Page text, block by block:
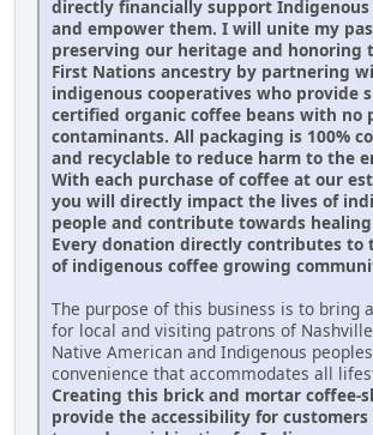
directly financially support
and empower them. I will unite my
preserving our heritage and honoring
First Nations ancestry by partnering
indigenous cooperatives who provide
certified organic coffee beans with no
contaminants. All packaging is 100%
and recyclable to reduce harm to the
With each purchase of coffee at our
you will directly impact the lives of
people and contribute towards
Every donation directly contributes to
of indigenous coffee growing
The purpose of this business is to bring
for local and visiting patrons of
Native American and Indigenous
convenience that accommodates all
Creating this brick and mortar coffee-
provide the accessibility for